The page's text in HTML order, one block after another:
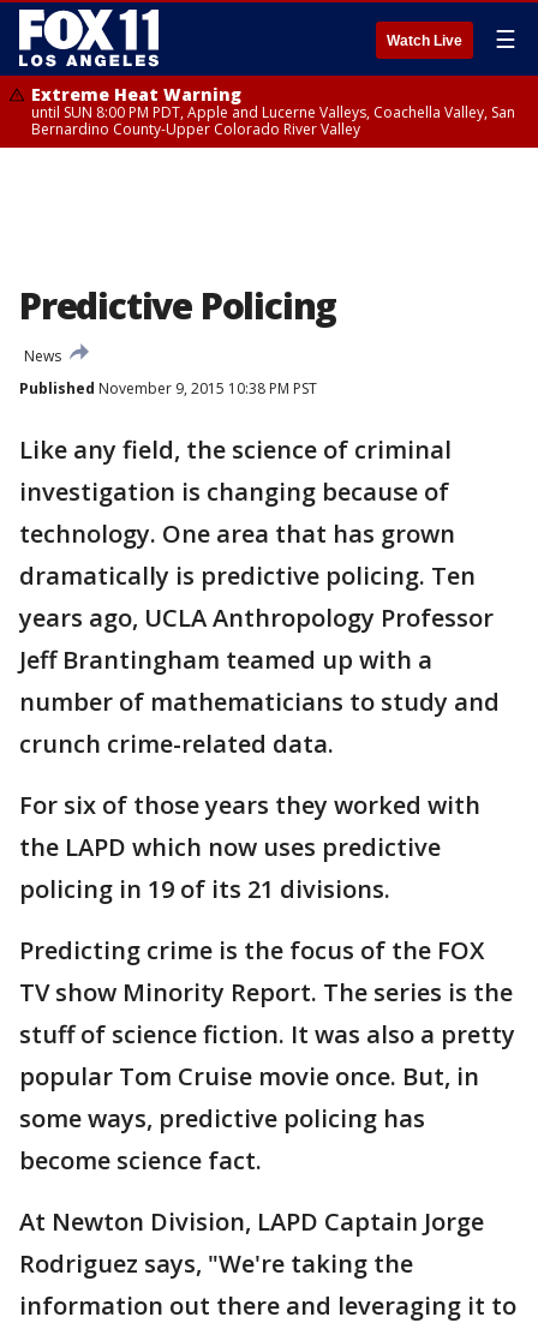
Watch Live ☰
Extreme Heat Warning
until SUN 8:00 PM PDT, Apple and Lucerne Valleys, Coachella Valley, San
Bernardino County-Upper Colorado River Valley
Predictive Policing
News
Published November 9, 2015 10:38 PM PST
Like any field, the science of criminal
investigation is changing because of
technology. One area that has grown
dramatically is predictive policing. Ten
years ago, UCLA Anthropology Professor
Jeff Brantingham teamed up with a
number of mathematicians to study and
crunch crime-related data.
For six of those years they worked with
the LAPD which now uses predictive
policing in 19 of its 21 divisions.
Predicting crime is the focus of the FOX
TV show Minority Report. The series is the
stuff of science fiction. It was also a pretty
popular Tom Cruise movie once. But, in
some ways, predictive policing has
become science fact.
At Newton Division, LAPD Captain Jorge
Rodriguez says, "We're taking the
information out there and leveraging it to